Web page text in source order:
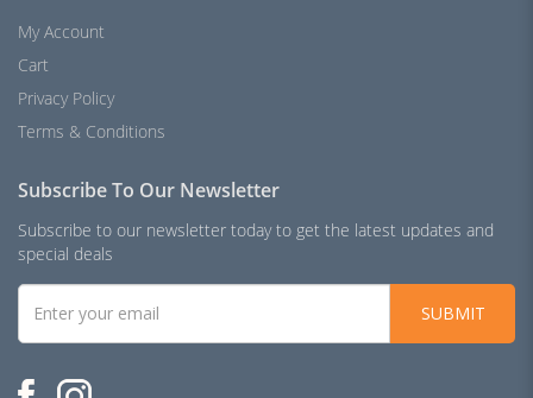
My Account
Cart
Privacy Policy
Terms & Conditions
Subscribe To Our Newsletter
Subscribe to our newsletter today to get the latest updates and
special deals
SUBMIT